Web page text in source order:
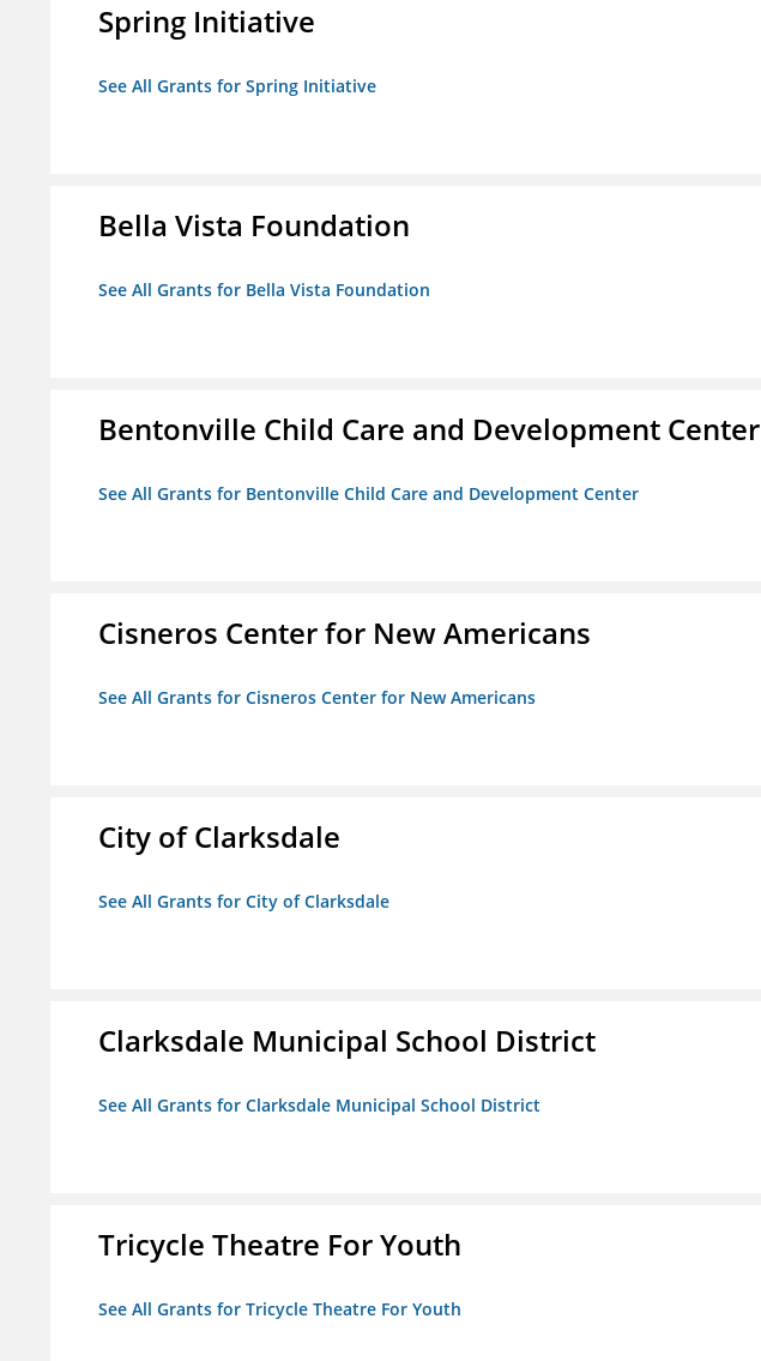
Spring Initiative
See All Grants for Spring Initiative
Bella Vista Foundation
See All Grants for Bella Vista Foundation
Bentonville Child Care and Development Center
See All Grants for Bentonville Child Care and Development Center
Cisneros Center for New Americans
See All Grants for Cisneros Center for New Americans
City of Clarksdale
See All Grants for City of Clarksdale
Clarksdale Municipal School District
See All Grants for Clarksdale Municipal School District
Tricycle Theatre For Youth
See All Grants for Tricycle Theatre For Youth